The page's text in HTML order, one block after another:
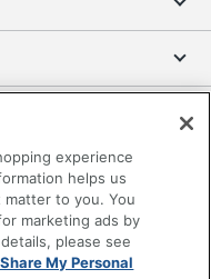
experience
helps us
to you. You
marketing ads by
please see
My Personal